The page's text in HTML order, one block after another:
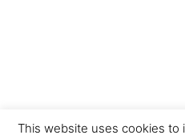
This website uses cookies to